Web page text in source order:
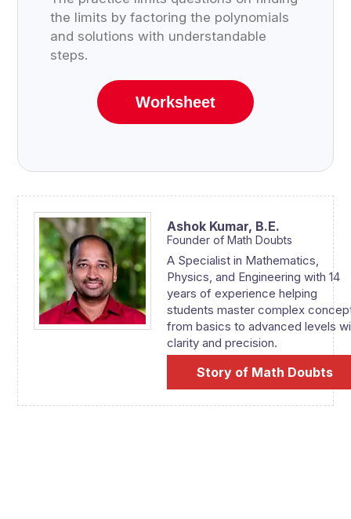
the limits by factoring the polynomials
and solutions with understandable
steps.
Worksheet
Ashok Kumar, B.E.
Founder of Math Doubts
A Specialist in Mathematics,
Physics, and Engineering with 14
years of experience helping
students master complex
from basics to advanced levels
clarity and precision.
Story of Math Doubts